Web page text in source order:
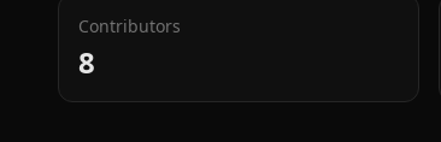
Contributors
8